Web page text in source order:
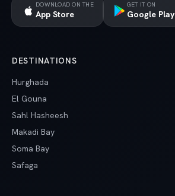
DOWNLOAD ON THE
App Store
GET IT ON
Google Play
DESTINATIONS
Hurghada
El Gouna
Sahl Hasheesh
Makadi Bay
Soma Bay
Safaga